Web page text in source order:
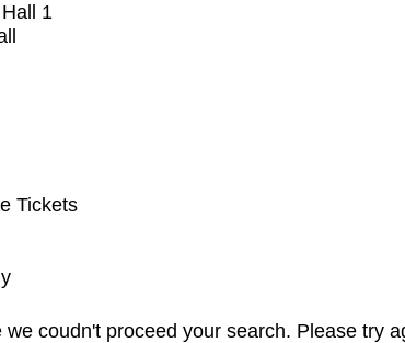
1
Tickets
we coudn't proceed your search. Please try